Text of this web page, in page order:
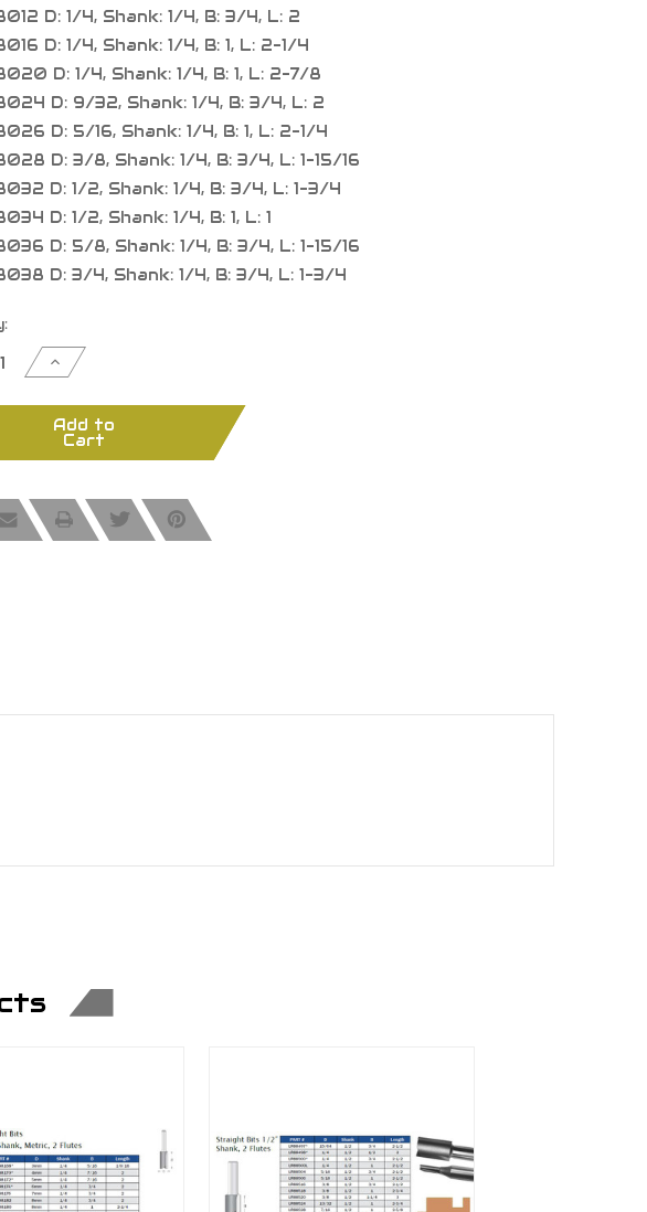
D: 1/4, Shank: 1/4, B: 3/4, L: 2
D: 1/4, Shank: 1/4, B: 1, L: 2-1/4
D: 1/4, Shank: 1/4, B: 1, L: 2-7/8
D: 9/32, Shank: 1/4, B: 3/4, L: 2
D: 5/16, Shank: 1/4, B: 1, L: 2-1/4
D: 3/8, Shank: 1/4, B: 3/4, L: 1-15/16
D: 1/2, Shank: 1/4, B: 3/4, L: 1-3/4
D: 1/2, Shank: 1/4, B: 1, L: 1
D: 5/8, Shank: 1/4, B: 3/4, L: 1-15/16
D: 3/4, Shank: 1/4, B: 3/4, L: 1-3/4
Increase
Quantity
Straight
Bits
1/4"
Add to
Cart